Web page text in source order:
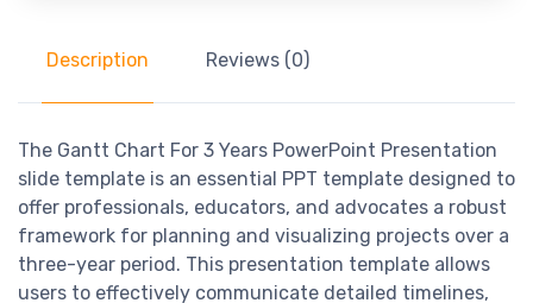
Description Reviews (0)
The Gantt Chart For 3 Years PowerPoint Presentation
slide template is an essential PPT template designed to
offer professionals, educators, and advocates a robust
framework for planning and visualizing projects over a
three-year period. This presentation template allows
users to effectively communicate detailed timelines,